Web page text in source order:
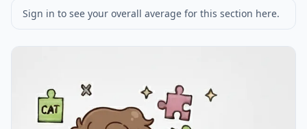
Sign in to see your overall average for this section here.